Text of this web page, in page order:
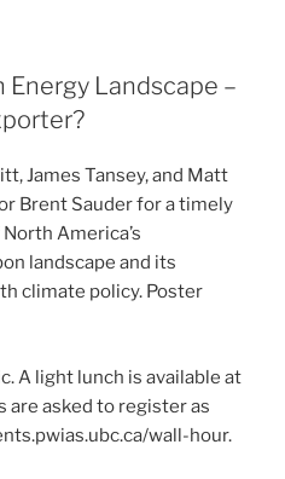
Landscape –
James Tansey, and Matt
Brent Sauder for a timely
America’s
landscape and its
climate policy. Poster
A light lunch is available at
are asked to register as
wall-hour.